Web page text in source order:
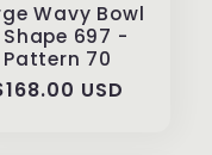
Wavy Bowl
697 -
Pattern 70
USD